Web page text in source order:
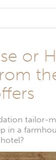
or
tailor-
in a
hotel?